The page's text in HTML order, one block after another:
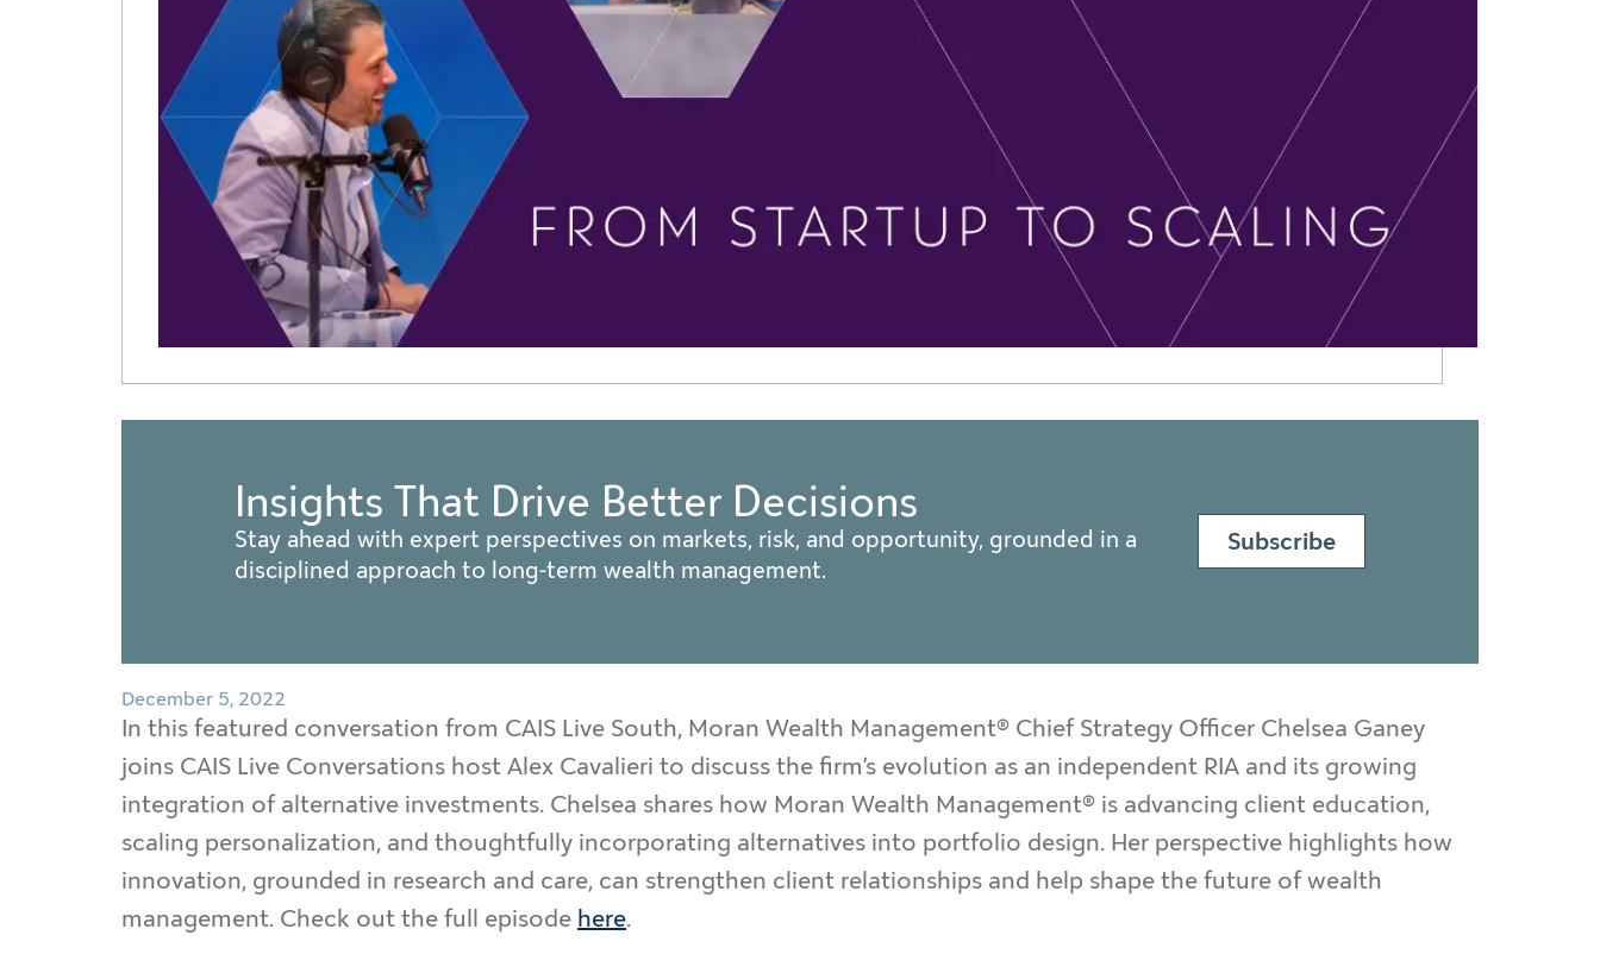
Insights That Drive Better Decisions
Stay ahead with expert perspectives on markets, risk, and opportunity, grounded in a
disciplined approach to long-term wealth management.
Subscribe
December 5, 2022
In this featured conversation from CAIS Live South, Moran Wealth Management® Chief Strategy Officer Chelsea Ganey
joins CAIS Live Conversations host Alex Cavalieri to discuss the firm’s evolution as an independent RIA and its growing
integration of alternative investments. Chelsea shares how Moran Wealth Management® is advancing client education,
scaling personalization, and thoughtfully incorporating alternatives into portfolio design. Her perspective highlights how
innovation, grounded in research and care, can strengthen client relationships and help shape the future of wealth
management. Check out the full episode here.